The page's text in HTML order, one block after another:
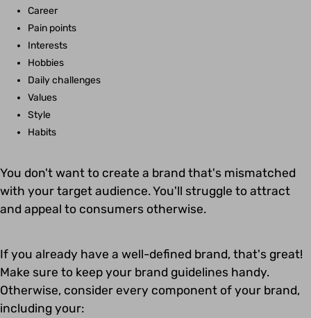
Career
Pain points
Interests
Hobbies
Daily challenges
Values
Style
Habits
You don't want to create a brand that's mismatched
with your target audience. You'll struggle to attract
and appeal to consumers otherwise.
If you already have a well-defined brand, that's great!
Make sure to keep your brand guidelines handy.
Otherwise, consider every component of your brand,
including your: